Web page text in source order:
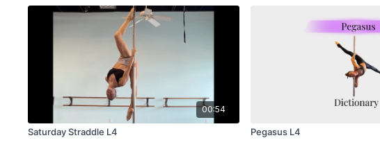
00:54
Saturday Straddle L4 Pegasus L4